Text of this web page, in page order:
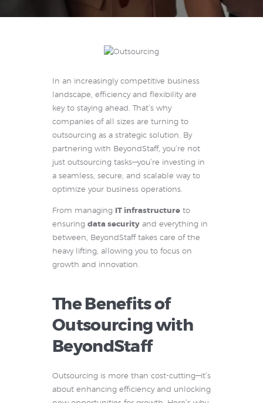
In an increasingly competitive business
landscape, efficiency and flexibility are
key to staying ahead. That’s why
companies of all sizes are turning to
outsourcing as a strategic solution. By
partnering with BeyondStaff, you’re not
just outsourcing tasks—you’re investing in
a seamless, secure, and scalable way to
optimize your business operations.
From managing IT infrastructure to
ensuring data security and everything in
between, BeyondStaff takes care of the
heavy lifting, allowing you to focus on
growth and innovation.
The Benefits of
Outsourcing with
BeyondStaff
Outsourcing is more than cost-cutting—it’s
about enhancing efficiency and unlocking